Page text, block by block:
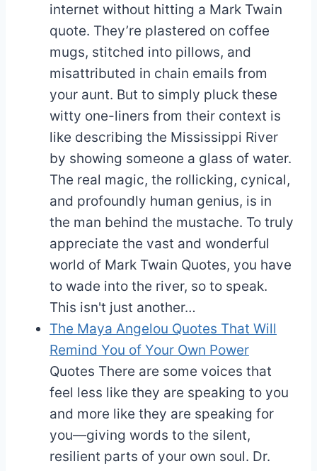
internet without hitting a Mark Twain
quote. They’re plastered on coffee
mugs, stitched into pillows, and
misattributed in chain emails from
your aunt. But to simply pluck these
witty one-liners from their context is
like describing the Mississippi River
by showing someone a glass of water.
The real magic, the rollicking, cynical,
and profoundly human genius, is in
the man behind the mustache. To truly
appreciate the vast and wonderful
world of Mark Twain Quotes, you have
to wade into the river, so to speak.
This isn't just another…
The Maya Angelou Quotes That Will
Remind You of Your Own Power
Quotes There are some voices that
feel less like they are speaking to you
and more like they are speaking for
you—giving words to the silent,
resilient parts of your own soul. Dr.